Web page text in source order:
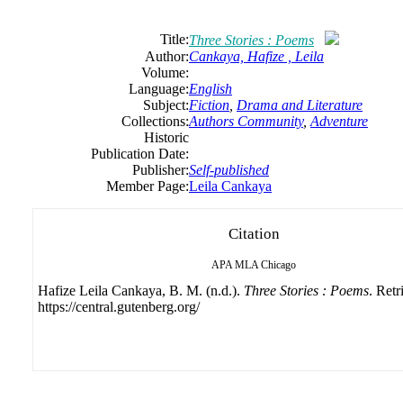
Title:Three Stories : Poems
Author:Cankaya, Hafize , Leila
Volume:
Language:English
Subject:Fiction, Drama and Literature
Collections:Authors Community,Adventure
Historic
Publication Date:
Publisher:Self-published
Member Page:Leila Cankaya
Citation
APA MLA Chicago
Hafize Leila Cankaya, B. M. (n.d.). Three Stories : Poems.
https://central.gutenberg.org/